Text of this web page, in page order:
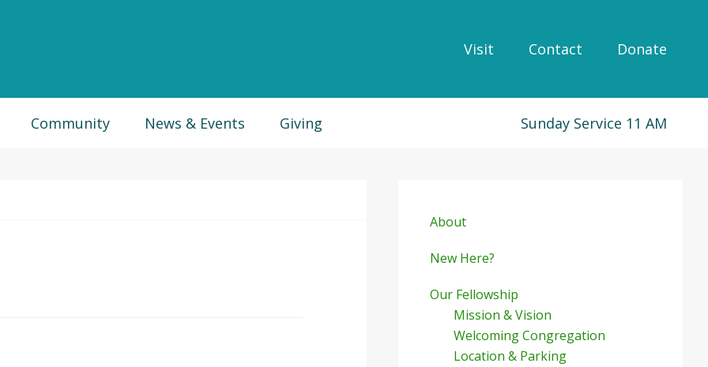
Visit Contact Donate
Community News & Events Giving Sunday Service 11 AM
Sidebar
About
New Here?
Our Fellowship
Mission & Vision
Welcoming Congregation
Location & Parking